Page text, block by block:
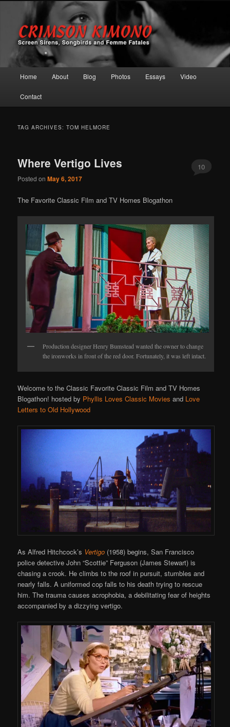
Crimson Kimono
Screen Sirens, Songbirds and Femme Fatales
Skip to primary content
Skip to secondary content
Home About Blog Photos Essays Video
Contact
TAG ARCHIVES:TOM HELMORE
Where Vertigo Lives
Posted onMay 6, 2017
10
The Favorite Classic Film and TV Homes Blogathon
Production designer Henry Bumstead wanted the owner to change
the ironworks in front of the red door. Fortunately, it was left intact.
Welcome to the Classic Favorite Classic Film and TV Homes
Blogathon! hosted by Phyllis Loves Classic Movies and Love
Letters to Old Hollywood
As Alfred Hitchcock’s Vertigo (1958) begins, San Francisco
police detective John “Scottie” Ferguson (James Stewart) is
chasing a crook. He climbs to the roof in pursuit, stumbles and
nearly falls. A uniformed cop falls to his death trying to rescue
him. The trauma causes acrophobia, a debilitating fear of heights
accompanied by a dizzying vertigo.